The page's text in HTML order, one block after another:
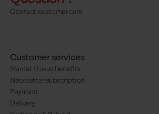
Contact customer care
Customer services
Maniet ! Luxus benefits
Newsletter subscription
Payment
Delivery